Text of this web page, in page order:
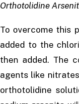
Orthotolidine
To overcome this
added to the
then added. The
agents like
orthotolidine